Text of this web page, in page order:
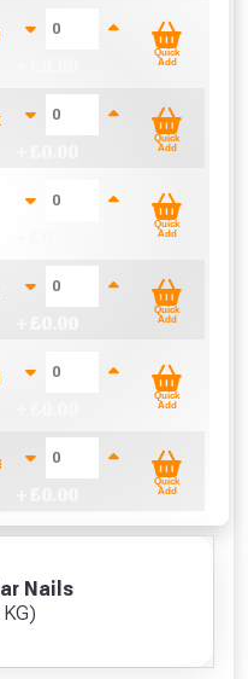
Nails
Set 3 Pc
Quick
Add
Tape (5m/16ft)
Quick
Add
Quick
Add
Gloves Size 10 / L
Quick
Add
Handsaw (22 Inch)
Quick
Add
(500 ml)
Quick
Add